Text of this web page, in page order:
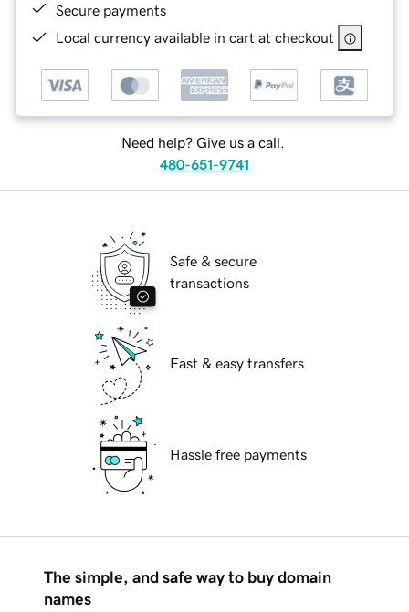
Secure payments
Local currency available in cart at checkout
Need help? Give us a call.
480-651-9741
Safe & secure
transactions
Fast & easy transfers
Hassle free payments
The simple, and safe way to buy domain
names